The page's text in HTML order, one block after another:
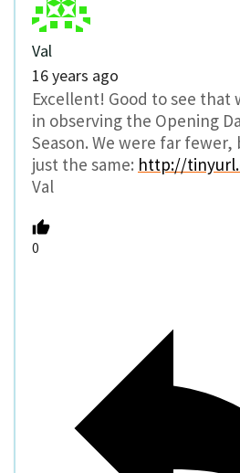
Val
16 years ago
Excellent! Good to see that
in observing the Opening
Season. We were far
just the same: http://
Val
0